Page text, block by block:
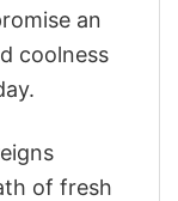
an
coolness
of fresh